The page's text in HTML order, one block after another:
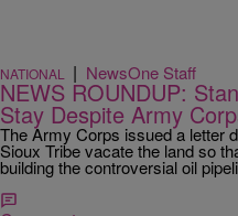
NATIONAL | NewsOne Staff
NEWS ROUNDUP:
Stay Despite Army
The Army Corps issued a letter
Sioux Tribe vacate the land so
building the controversial oil